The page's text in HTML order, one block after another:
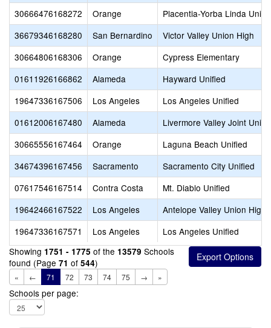
30666476168272
Orange
Placentia-Yorba Linda
36679346168280
San Bernardino
Victor Valley Union High
30664806168306
Orange
Cypress Elementary
01611926166862
Alameda
Hayward Unified
19647336167506
Los Angeles
Los Angeles Unified
01612006167480
Alameda
Livermore Valley Joint
30665556167464
Orange
Laguna Beach Unified
34674396167456
Sacramento
Sacramento City Unified
07617546167514
Contra Costa
Mt. Diablo Unified
19642466167522
Los Angeles
Antelope Valley Union High
19647336167571
Los Angeles
Los Angeles Unified
Showing 1751 - 1775 of the 13579 Schools
found (Page 71 of 544)
« ← 71 72 73 74 75 → »
Schools per page: